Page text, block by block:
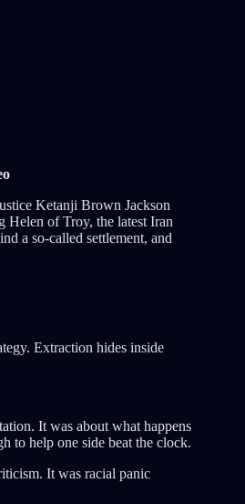
Ketanji Brown Jackson
Helen of Troy, the latest Iran
a so-called settlement, and
Extraction hides inside
It was about what happens
to help one side beat the clock.
It was racial panic